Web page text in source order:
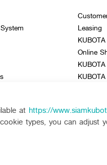
at https://
types, you can adjust
Leasing
Online